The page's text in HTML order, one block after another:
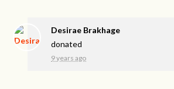
Desirae Brakhage
donated
9 years ago